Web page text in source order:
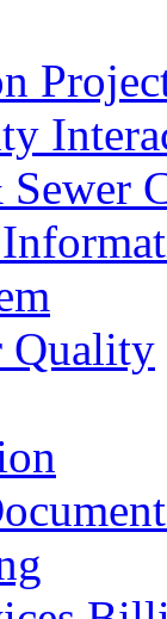
Quality